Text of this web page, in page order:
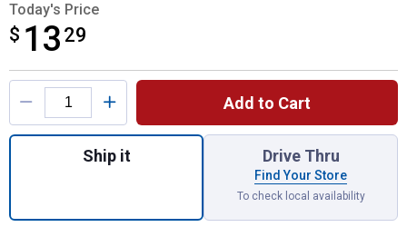
Today's Price
$ 13 29
$13.29
Product Options
Add to Cart
Quantity: 1, Horse Hair Brush for shipping
Ship it Drive Thru
Find Your Store
To check local availability